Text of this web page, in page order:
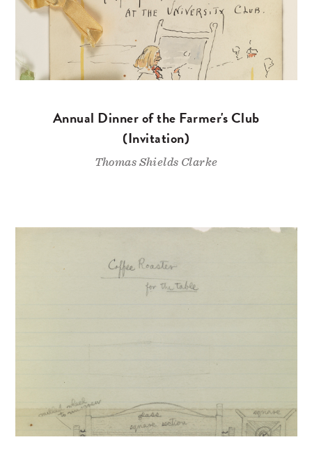
Annual Dinner of the Farmer's Club
(Invitation)
Thomas Shields Clarke